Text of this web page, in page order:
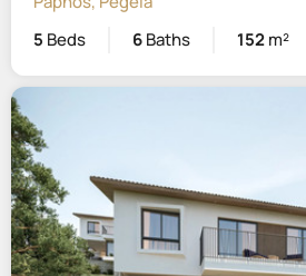
5 Beds 6Baths 152m²